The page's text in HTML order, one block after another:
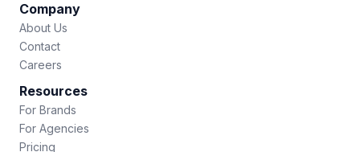
Company
About Us
Contact
Careers
Resources
For Brands
For Agencies
Pricing